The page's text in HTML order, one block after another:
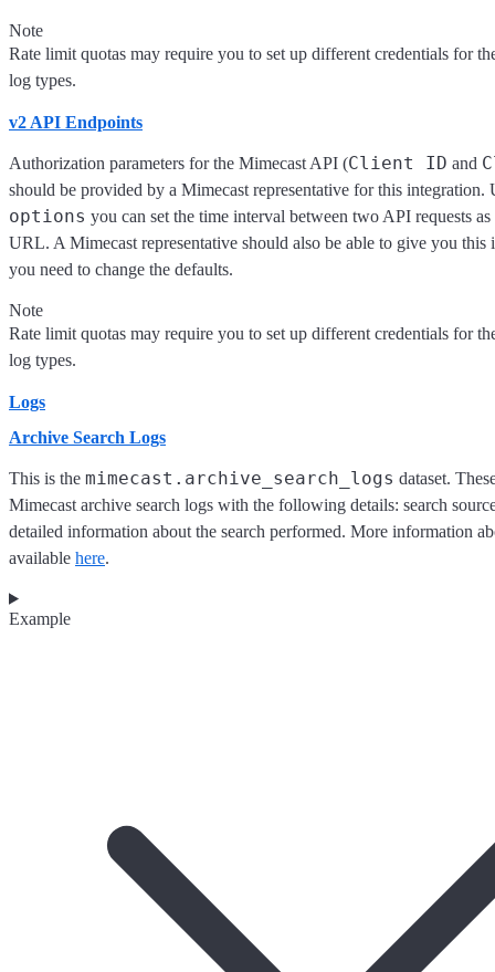
Note
Rate limit quotas may require you to set up different credentials for
log types.
v2 API Endpoints
Authorization parameters for the Mimecast API (Client ID and
should be provided by a Mimecast representative for this integration.
options you can set the time interval between two API requests
URL. A Mimecast representative should also be able to give you this
you need to change the defaults.
Note
Rate limit quotas may require you to set up different credentials for
log types.
Logs
Archive Search Logs
This is the mimecast.archive_search_logs dataset.
Mimecast archive search logs with the following details: search
detailed information about the search performed. More information
available here.
Example